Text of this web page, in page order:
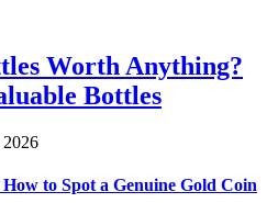
Worth Anything?
Bottles
How to Spot a Genuine Gold Coin